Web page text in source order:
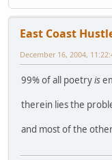
East Coast
December 16, 2004,
99% of all poetryis
therein lies the
and most of the